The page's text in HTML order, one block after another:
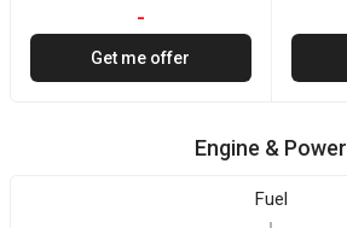
-
Get me offer
Engine & Power
Fuel